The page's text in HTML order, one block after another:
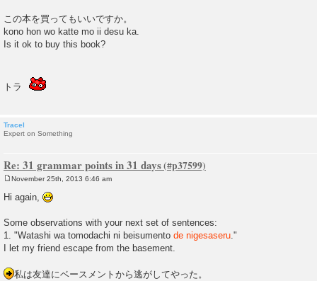
この本を買ってもいいですか。
kono hon wo katte mo ii desu ka.
Is it ok to buy this book?
トラ
Tracel
Expert on Something
Re: 31 grammar points in 31 days
November 25th, 2013 6:46 am
Hi again,
Some observations with your next set of sentences:
1. "Watashi wa tomodachi ni beisumento de nigesaseru."
I let my friend escape from the basement.
私は友達にベースメントから逃がしてやった。